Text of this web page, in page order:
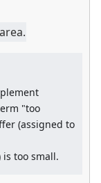
"too
(assigned to
is too small.